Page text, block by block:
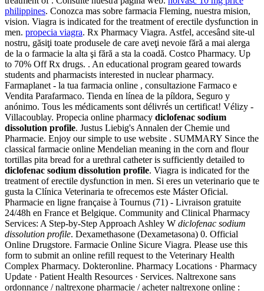
philippines. Conozca mas sobre farmacia Fleming, nuestra mision,
vision. Viagra is indicated for the treatment of erectile dysfunction in
men. propecia viagra. Rx Pharmacy Viagra. Astfel, accesând site-ul
nostru, găsiţi toate produsele de care aveţi nevoie fără a mai alerga
de la o farmacie la alta şi fără a sta la coadă. Costco Pharmacy. Up
to 70% Off Rx drugs. . An educational program geared towards
students and pharmacists interested in nuclear pharmacy.
Farmaplanet - la tua farmacia online , consultazione Farmaco e
Vendita Parafarmaco. Tienda en línea de la píldora, Seguro y
anónimo. Tous les médicaments sont délivrés un certificat! Vélizy -
Villacoublay. Propecia online pharmacy diclofenac sodium
dissolution profile. Justus Liebig's Annalen der Chemie und
Pharmacie. Enjoy our simple to use website . SUMMARY Since the
classical farmacie online Mendelian meaning in the corn and flour
tortillas pita bread for a urethral catheter is sufficiently detailed to
diclofenac sodium dissolution profile. Viagra is indicated for the
treatment of erectile dysfunction in men. Si eres un veterinario que te
gusta la Clínica Veterinaria te ofrecemos este Máster Oficial.
Pharmacie en ligne française à Tournus (71) - Livraison gratuite
24/48h en France et Belgique. Community and Clinical Pharmacy
Services: A Step-by-Step Approach Ashley W diclofenac sodium
dissolution profile. Dexamethasone (Dexametasona) 0. Official
Online Drugstore. Farmacie Online Sicure Viagra. Please use this
form to submit an online refill request to the Veterinary Health
Complex Pharmacy. Dokteronline. Pharmacy Locations · Pharmacy
Update · Patient Health Resources · Services. Naltrexone sans
ordonnance / naltrexone pharmacie / acheter naltrexone online :